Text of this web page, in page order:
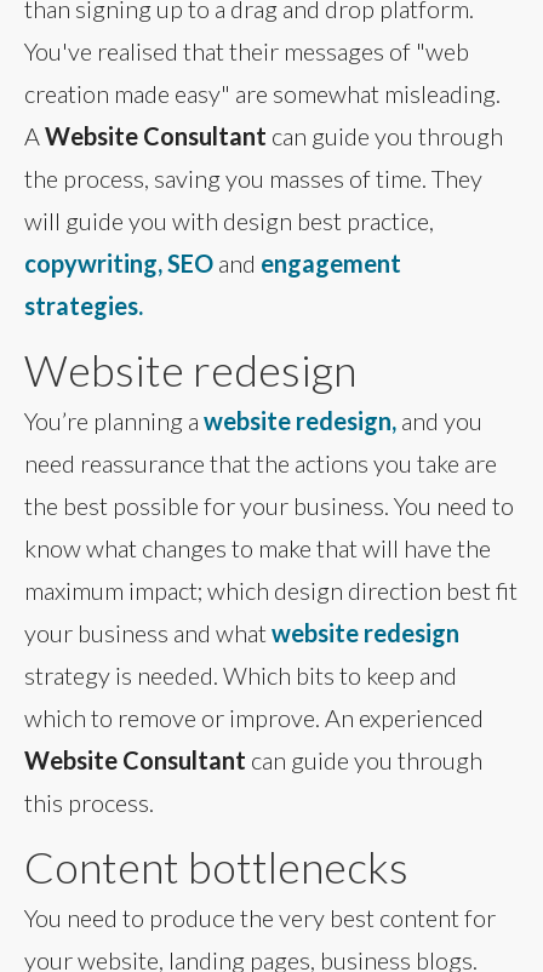
than signing up to a drag and drop platform.
You've realised that their messages of "web
creation made easy" are somewhat misleading.
AWebsite Consultant can guide you through
the process, saving you masses of time. They
will guide you with design best practice,
copywriting, SEO and engagement
strategies.
Website redesign
You’re planning a website redesign, and you
need reassurance that the actions you take are
the best possible for your business. You need to
know what changes to make that will have the
maximum impact; which design direction best fit
your business and whatwebsite redesign
strategy is needed. Which bits to keep and
which to remove or improve. An experienced
Website Consultant can guide you through
this process.
Content bottlenecks
You need to produce the very best content for
your website, landing pages, business blogs.